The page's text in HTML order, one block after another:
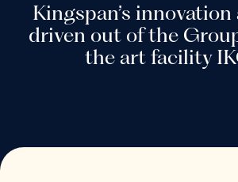
Kingspan’s innovation
driven out of the
the art facility